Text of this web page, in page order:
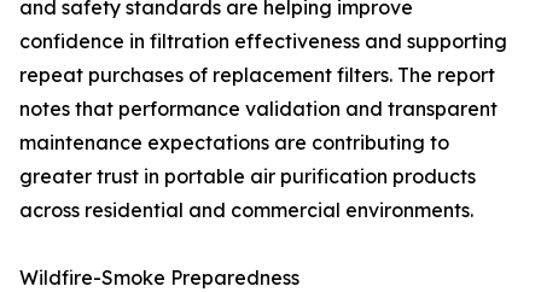
and safety standards are helping improve
confidence in filtration effectiveness and supporting
repeat purchases of replacement filters. The report
notes that performance validation and transparent
maintenance expectations are contributing to
greater trust in portable air purification products
across residential and commercial environments.
Wildfire-Smoke Preparedness